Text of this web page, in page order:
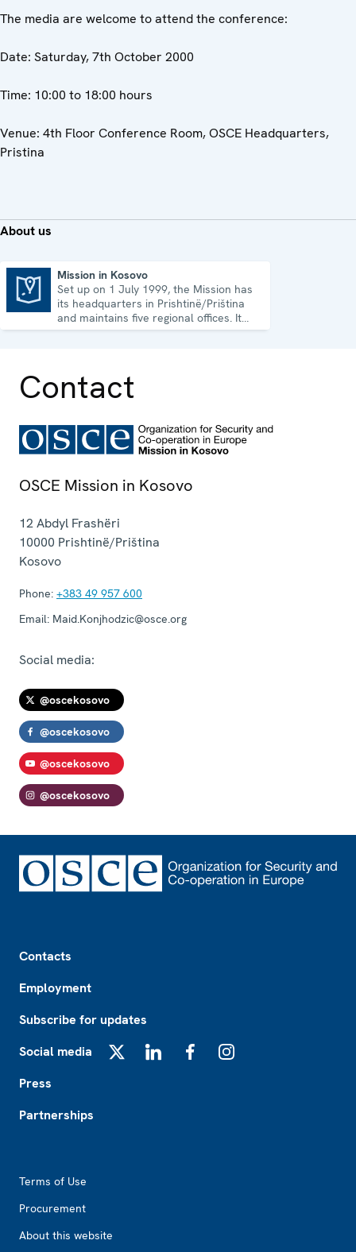
The media are welcome to attend the conference:
Date: Saturday, 7th October 2000
Time: 10:00 to 18:00 hours
Venue: 4th Floor Conference Room, OSCE Headquarters,
Pristina
About us
Mission in Kosovo
Set up on 1 July 1999, the Mission has
its headquarters in Prishtinë/Priština
and maintains five regional offices. It
runs a wide array of activities.
Contact
OSCE Mission in Kosovo
12 Abdyl Frashëri
10000 Prishtinë/Priština
Kosovo
Phone: +383 49 957 600
Email: Maid.Konjhodzic@osce.org
Social media:
@oscekosovo
@oscekosovo
@oscekosovo
@oscekosovo
Contacts
Employment
Subscribe for updates
Social media
Press
Partnerships
Terms of Use
Procurement
About this website